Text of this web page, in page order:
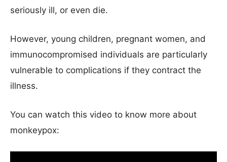
seriously ill, or even die.
However, young children, pregnant women, and
immunocompromised individuals are particularly
vulnerable to complications if they contract the
illness.
You can watch this video to know more about
monkeypox: